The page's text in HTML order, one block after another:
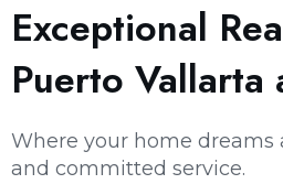
Exceptional
Puerto Vallarta
Where your home dreams
and committed service.